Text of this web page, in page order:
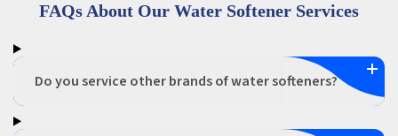
FAQs About Our Water Softener Services
Do you service other brands of water softeners?